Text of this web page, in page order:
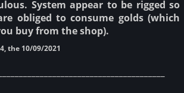
System appear to be rigged so
obliged to consume golds (which
buy from the shop).
the 10/09/2021